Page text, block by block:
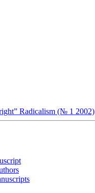
Radicalism (№ 1 2002)